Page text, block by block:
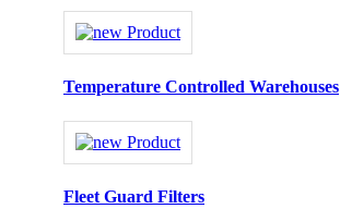
Temperature Controlled Warehouses
Fleet Guard Filters